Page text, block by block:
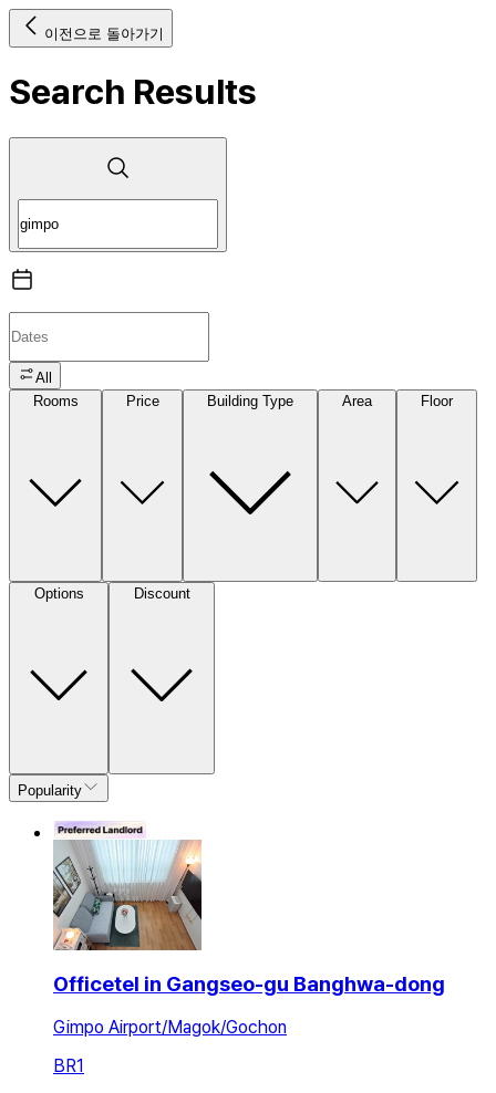
이전으로 돌아가기
Search Results
All
Rooms
Price Building Type Area Floor
Options Discount
Popularity
Officetel in Gangseo-gu Banghwa-dong
Gimpo Airport/Magok/Gochon
BR1